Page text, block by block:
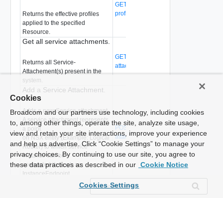
Returns the effective profiles
applied to the specified
Resource.
GET /api/v1/service-configs/effective-
profiles
Get all service attachments.
Returns all Service-
Attachement(s) present in the
system.
GET /api/v1/serviceinsertion/service-
attachments
Add a Service Attachment.
Adds a new Service attachment.
A service attachment represents
a point
on NSX entity (Example: Logical
Router) to which service
instance can be
connected through an
InstanceEndpoint.
POST /api/v1/serviceinsertion/service-
attachments (Deprecated)
Delete an existing service
Cookies
Broadcom and our partners use technology, including cookies
to, among other things, operate the site, analyze site usage,
view and retain your site interactions, improve your experience
and help us advertise. Click “Cookie Settings” to manage your
privacy choices. By continuing to use our site, you agree to
these data practices as described in our Cookie Notice
Cookies Settings